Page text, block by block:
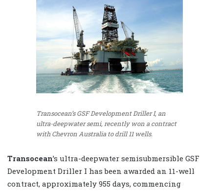
Transocean’s GSF Development Driller I, an
ultra-deepwater semi, recently won a contract
with Chevron Australia to drill 11 wells.
Transocean’s ultra-deepwater semisubmersible GSF
Development Driller I has been awarded an 11-well
contract, approximately 955 days, commencing